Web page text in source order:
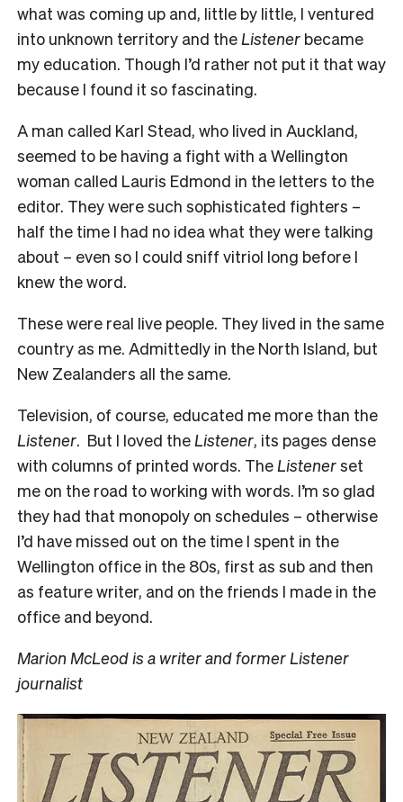
what was coming up and, little by little, I ventured
into unknown territory and the Listener became
my education. Though I’d rather not put it that way
because I found it so fascinating.
A man called Karl Stead, who lived in Auckland,
seemed to be having a fight with a Wellington
woman called Lauris Edmond in the letters to the
editor. They were such sophisticated fighters –
half the time I had no idea what they were talking
about – even so I could sniff vitriol long before I
knew the word.
These were real live people. They lived in the same
country as me. Admittedly in the North Island, but
New Zealanders all the same.
Television, of course, educated me more than the
Listener. But I loved the Listener, its pages dense
with columns of printed words. The Listenerset
me on the road to working with words. I’m so glad
they had that monopoly on schedules – otherwise
I’d have missed out on the time I spent in the
Wellington office in the 80s, first as sub and then
as feature writer, and on the friends I made in the
office and beyond.
Marion McLeod is a writer and former Listener
journalist